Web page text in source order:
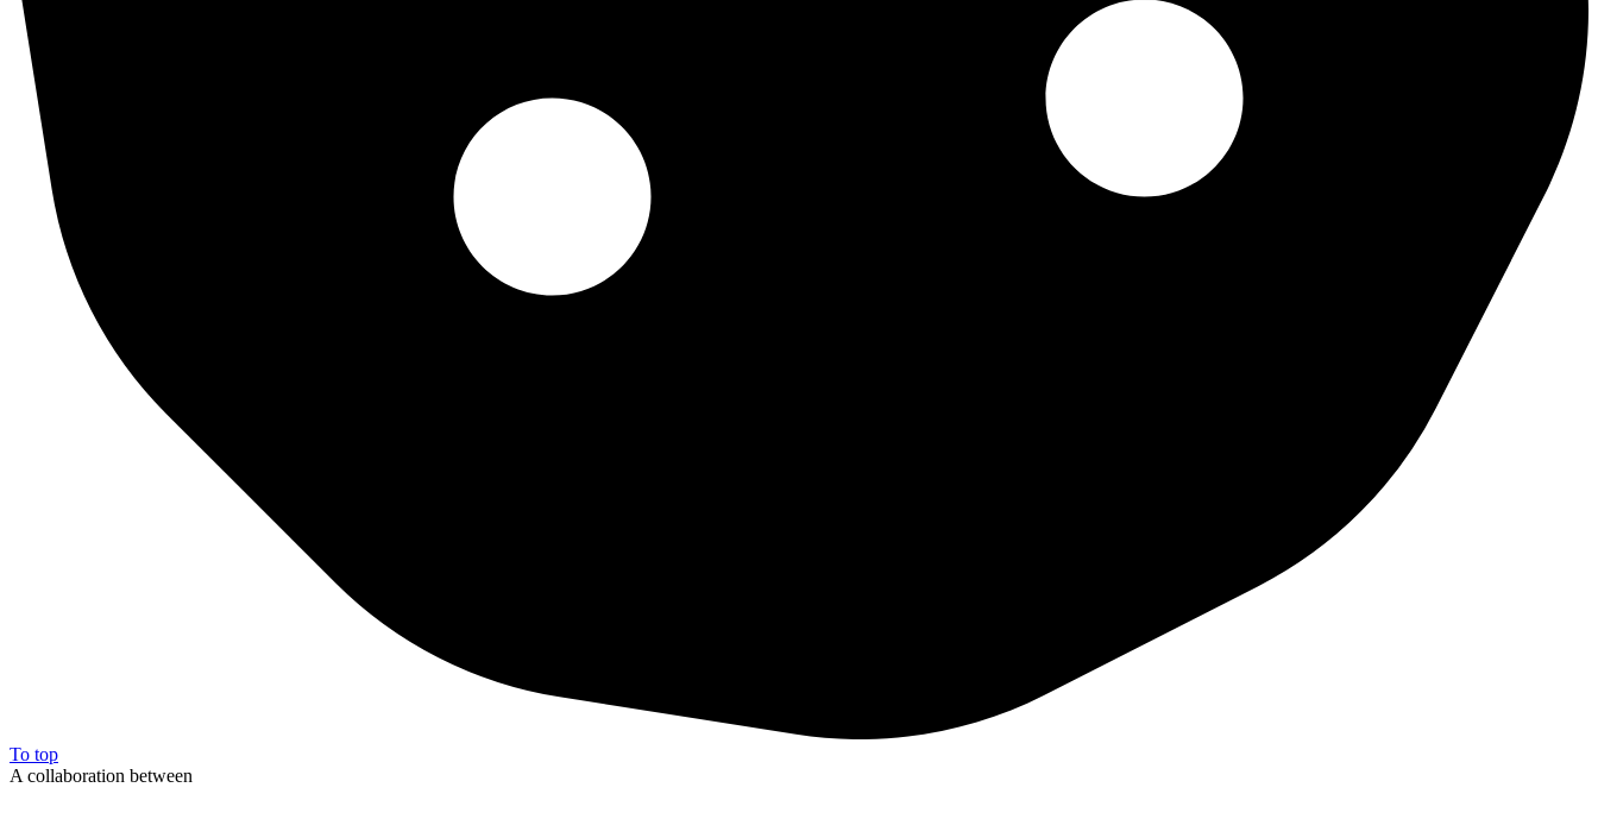
To top
A collaboration between